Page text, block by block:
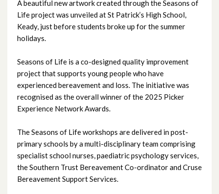
A beautiful new artwork created through the Seasons of
Life project was unveiled at St Patrick’s High School,
Keady, just before students broke up for the summer
holidays.
Seasons of Life is a co-designed quality improvement
project that supports young people who have
experienced bereavement and loss. The initiative was
recognised as the overall winner of the 2025 Picker
Experience Network Awards.
The Seasons of Life workshops are delivered in post-
primary schools by a multi-disciplinary team comprising
specialist school nurses, paediatric psychology services,
the Southern Trust Bereavement Co-ordinator and Cruse
Bereavement Support Services.
January 2026
December 2025
October 2025
September 2025
July 2025
June 2025